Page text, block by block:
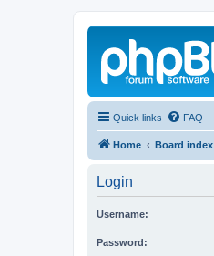
Quick links FAQ
Home Board index
Login
Username:
Password: